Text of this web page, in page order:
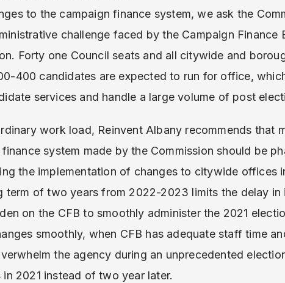
to the campaign finance system, we ask the
challenge faced by the Campaign Finance
Forty one Council seats and all citywide and
400 candidates are expected to run for office,
services and handle a large volume of post
work load, Reinvent Albany recommends that
system made by the Commission should be
the implementation of changes to citywide offices
term of two years from 2022-2023 limits the delay in
on the CFB to smoothly administer the 2021
smoothly, when CFB has adequate staff time
the agency during an unprecedented
2021 instead of two year later.